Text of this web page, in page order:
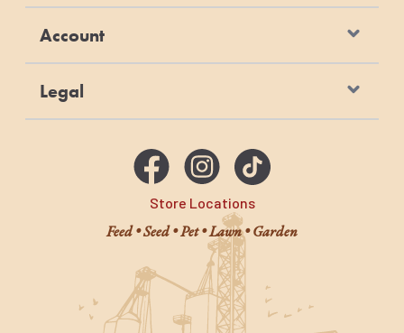
Store Locations
Feed • Seed • Pet • Lawn • Garden
Account
Legal